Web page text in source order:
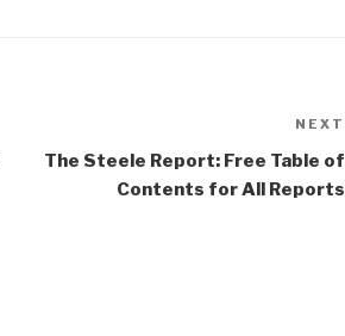
NEXT
The Steele Report: Free Table of
Contents for All Reports